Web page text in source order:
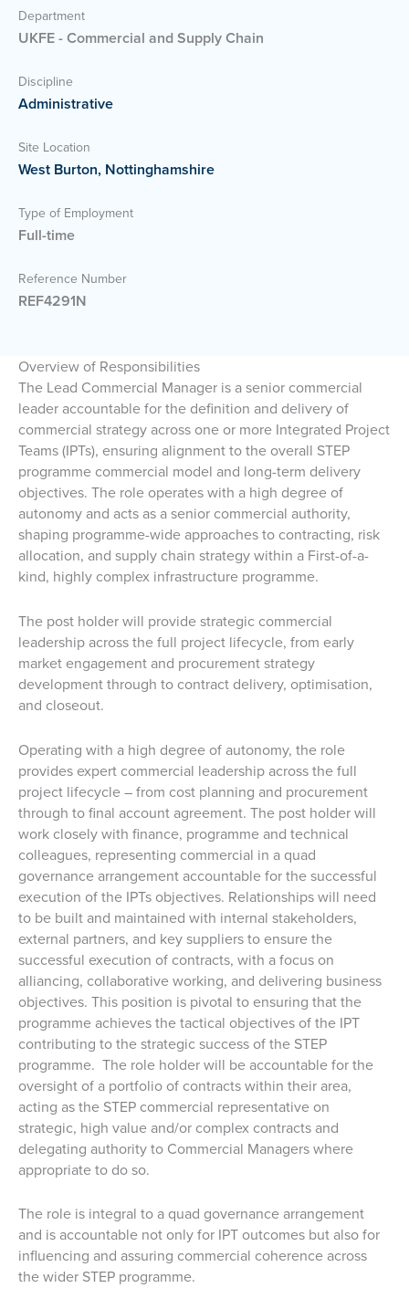
Overview of Responsibilities
The Lead Commercial Manager is a senior commercial
leader accountable for the definition and delivery of
commercial strategy across one or more Integrated Project
Teams (IPTs), ensuring alignment to the overall STEP
programme commercial model and long-term delivery
objectives. The role operates with a high degree of
autonomy and acts as a senior commercial authority,
shaping programme-wide approaches to contracting, risk
allocation, and supply chain strategy within a First-of-a-
kind, highly complex infrastructure programme.
The post holder will provide strategic commercial
leadership across the full project lifecycle, from early
market engagement and procurement strategy
development through to contract delivery, optimisation,
and closeout.
Operating with a high degree of autonomy, the role
provides expert commercial leadership across the full
project lifecycle – from cost planning and procurement
through to final account agreement. The post holder will
work closely with finance, programme and technical
colleagues, representing commercial in a quad
governance arrangement accountable for the successful
execution of the IPTs objectives. Relationships will need
to be built and maintained with internal stakeholders,
external partners, and key suppliers to ensure the
successful execution of contracts, with a focus on
alliancing, collaborative working, and delivering business
objectives. This position is pivotal to ensuring that the
programme achieves the tactical objectives of the IPT
contributing to the strategic success of the STEP
programme. The role holder will be accountable for the
oversight of a portfolio of contracts within their area,
acting as the STEP commercial representative on
strategic, high value and/or complex contracts and
delegating authority to Commercial Managers where
appropriate to do so.
The role is integral to a quad governance arrangement
and is accountable not only for IPT outcomes but also for
influencing and assuring commercial coherence across
the wider STEP programme.
Department
UKFE - Commercial and Supply Chain
Discipline
Administrative
Site Location
West Burton, Nottinghamshire
Type of Employment
Full-time
Reference Number
REF4291N